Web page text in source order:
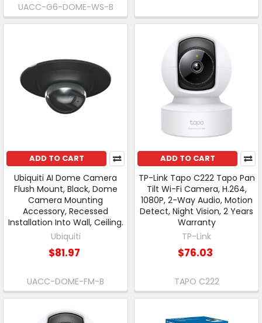
UACC-G6-DOME-WS-B
ADD TO CART
Ubiquiti AI Dome Camera
Flush Mount, Black, Dome
Camera Mounting
Accessory, Recessed
Installation Into Wall, Ceiling.
Ubiquiti
$81.97
UACC-DOME-FM-B
ADD TO CART
TP-Link Tapo C222 Tapo Pan
Tilt Wi-Fi Camera, H.264,
1080P, 2-Way Audio, Motion
Detect, Night Vision, 2 Years
Warranty
TP-Link
$76.03
TAPO C222